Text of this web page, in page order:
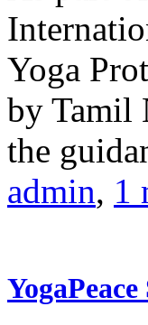
Yoga
by Tamil
the
admin, 1